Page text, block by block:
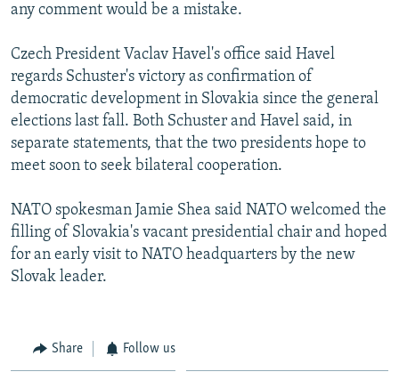
any comment would be a mistake.
Czech President Vaclav Havel's office said Havel
regards Schuster's victory as confirmation of
democratic development in Slovakia since the general
elections last fall. Both Schuster and Havel said, in
separate statements, that the two presidents hope to
meet soon to seek bilateral cooperation.
NATO spokesman Jamie Shea said NATO welcomed the
filling of Slovakia's vacant presidential chair and hoped
for an early visit to NATO headquarters by the new
Slovak leader.
Share Follow us